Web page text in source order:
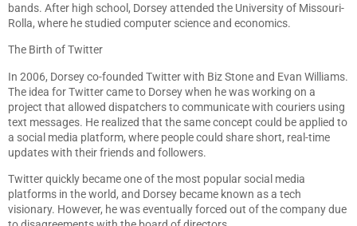
bands. After high school, Dorsey attended the University of Missouri-
Rolla, where he studied computer science and economics.
The Birth of Twitter
In 2006, Dorsey co-founded Twitter with Biz Stone and Evan Williams.
The idea for Twitter came to Dorsey when he was working on a
project that allowed dispatchers to communicate with couriers using
text messages. He realized that the same concept could be applied to
a social media platform, where people could share short, real-time
updates with their friends and followers.
Twitter quickly became one of the most popular social media
platforms in the world, and Dorsey became known as a tech
visionary. However, he was eventually forced out of the company due